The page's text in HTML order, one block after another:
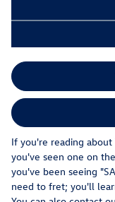
If you're reading
you've seen one on
you've been seeing
need to fret; you'll